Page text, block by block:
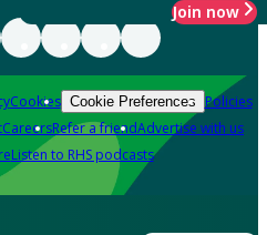
Join now
Cookies Cookie Preferences Policies
CareersRefer a friendAdvertise with us
Listen to RHS podcasts